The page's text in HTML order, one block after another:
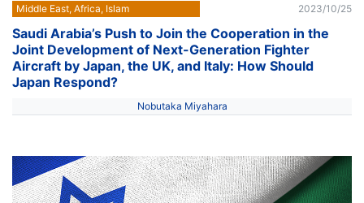
Middle East, Africa, Islam 2023/10/25
Saudi Arabia’s Push to Join the Cooperation in the
Joint Development of Next-Generation Fighter
Aircraft by Japan, the UK, and Italy: How Should
Japan Respond?
Nobutaka Miyahara